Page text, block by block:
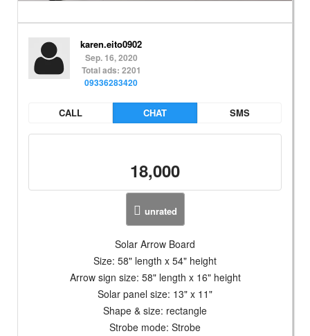
karen.eito0902
Sep. 16, 2020
Total ads: 2201
09336283420
CALL CHAT SMS
18,000
unrated
Solar Arrow Board
Size: 58" length x 54" height
Arrow sign size: 58" length x 16" height
Solar panel size: 13" x 11"
Shape & size: rectangle
Strobe mode: Strobe